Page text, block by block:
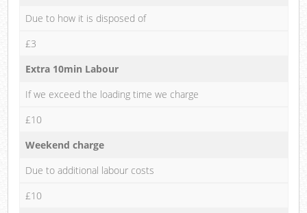
Due to how it is disposed of
£3
Extra 10min Labour
If we exceed the loading time we charge
£10
Weekend charge
Due to additional labour costs
£10